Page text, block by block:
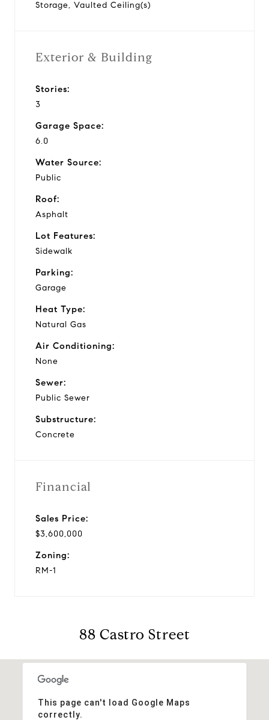
Storage, Vaulted Ceiling(s)
Exterior & Building
Stories:
3
Garage Space:
6.0
Water Source:
Public
Roof:
Asphalt
Lot Features:
Sidewalk
Parking:
Garage
Heat Type:
Natural Gas
Air Conditioning:
None
Sewer:
Public Sewer
Substructure:
Concrete
Financial
Sales Price:
$3,600,000
Zoning:
RM-1
88 Castro Street
This page can't load Google Maps
correctly.